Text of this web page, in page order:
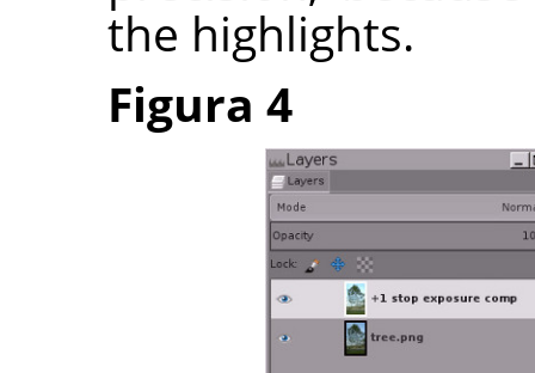
the highlights.
Figura 4